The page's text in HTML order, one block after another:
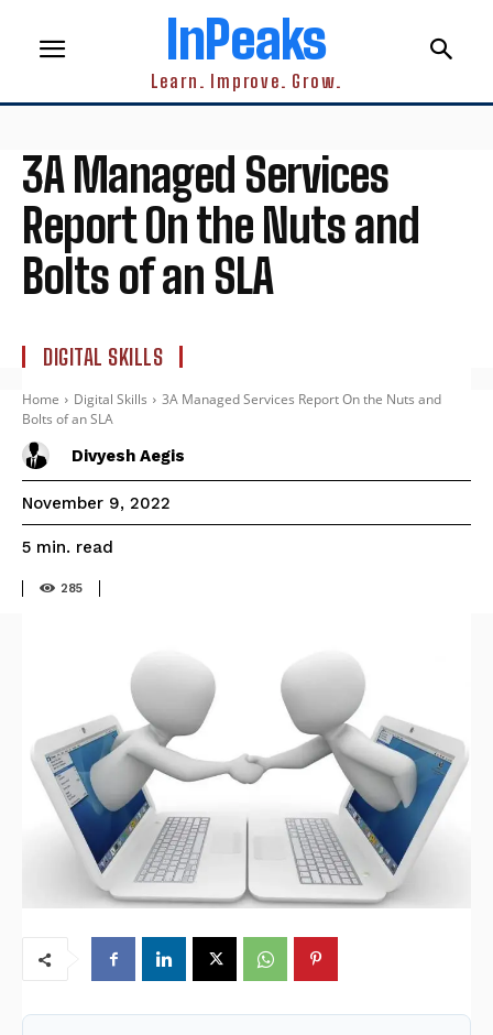
InPeaks
Learn. Improve. Grow.
3A Managed Services
Report On the Nuts and
Bolts of an SLA
DIGITAL SKILLS
Home Digital Skills
3A Managed Services Report On the Nuts and
Bolts of an SLA
Divyesh Aegis
November 9, 2022
5 min. read
285